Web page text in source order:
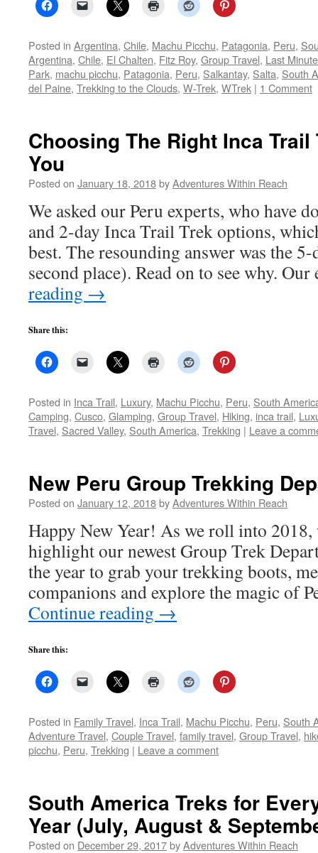
Posted in Argentina, Chile, Machu Picchu, Patagonia, Peru,
Argentina, Chile, El Chalten, Fitz Roy, Group Travel, Last
Park, machu picchu, Patagonia, Peru, Salkantay, Salta, South
del Paine, Trekking to the Clouds, W-Trek, WTrek | 1 Comment
Choosing The Right Inca
You
Posted on January 18, 2018byAdventures Within Reach
We asked our Peru experts, who have
and 2-day Inca Trail Trek options,
best. The resounding answer was the
second place). Read on to see why.
reading →
Share this:
Posted in Inca Trail, Luxury, Machu Picchu, Peru, South
Camping, Cusco, Glamping, Group Travel, Hiking, inca trail,
Travel, Sacred Valley, South America, Trekking | Leave a
New Peru Group Trekking
Posted on January 12, 2018byAdventures Within Reach
Happy New Year! As we roll into
highlight our newest Group Trek
the year to grab your trekking boots,
companions and explore the magic
Continue reading →
Share this:
Posted in Family Travel, Inca Trail, Machu Picchu, Peru, South
Adventure Travel, Couple Travel, family travel, Group Travel,
picchu, Peru, Trekking | Leave a comment
South America Treks for
Year (July, August &
Posted on December 29, 2017byAdventures Within Reach